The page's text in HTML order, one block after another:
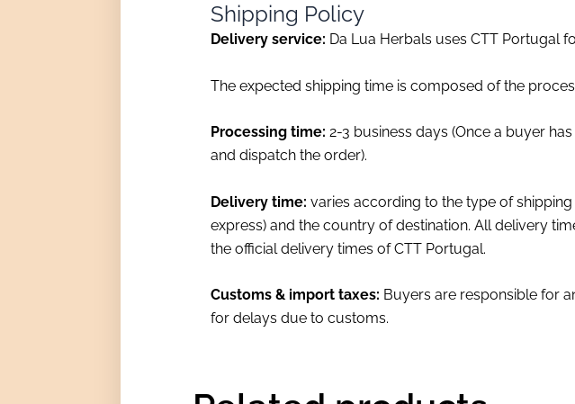
Shipping Policy
Delivery service: Da Lua Herbals uses CTT Portugal
The expected shipping time is composed of the
Processing time: 2-3 business days (Once a buyer
and dispatch the order).
Delivery time: varies according to the type of
express) and the country of destination. All delivery
the official delivery times of CTT Portugal.
Customs & import taxes: Buyers are responsible for
for delays due to customs.